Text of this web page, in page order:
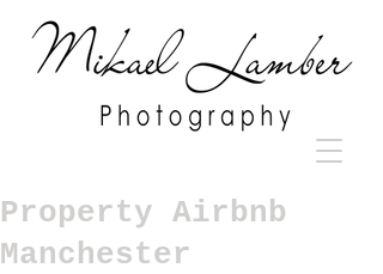
Property Airbnb
Manchester